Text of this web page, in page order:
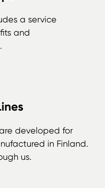
a service
and
are developed for
in Finland.
us.